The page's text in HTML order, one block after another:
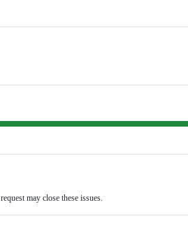
may close these issues.